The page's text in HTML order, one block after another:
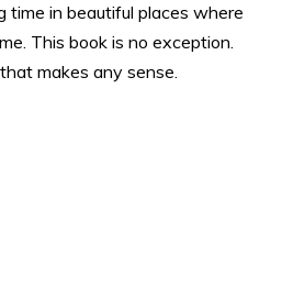
time in beautiful places where
This book is no exception.
makes any sense.